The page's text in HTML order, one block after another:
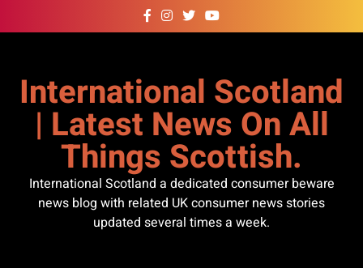
to
International Scotland
| Latest News On All
Things Scottish.
International Scotland a dedicated consumer beware
news blog with related UK consumer news stories
updated several times a week.